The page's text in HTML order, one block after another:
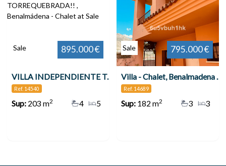
Sale 895.000 €
VILLA INDEPENDIENTE TORREQUEBRADA!! , Benalmádena
Ref. 14540
Sup:203 m2 5
4
Sale 795.000 €
Villa - Chalet, Benalmadena Pueblo
Ref. 14689
Sup:182 m2 3
3